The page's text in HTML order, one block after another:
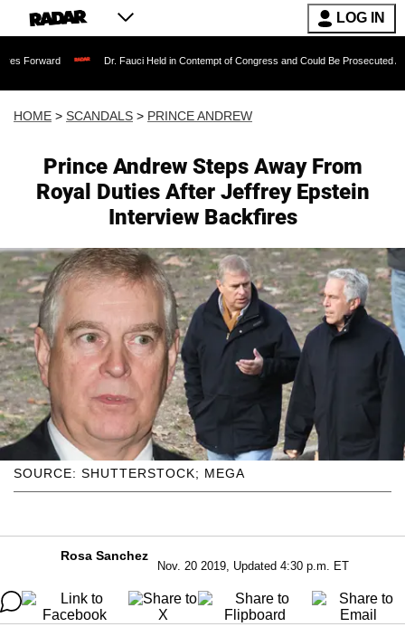
LOG IN
Dr. Fauci Held in Contempt of Congress and Could Be Prosecuted After Invoking
HOME > SCANDALS > PRINCE ANDREW
Prince Andrew Steps Away From
Royal Duties After Jeffrey Epstein
Interview Backfires
SOURCE: SHUTTERSTOCK; MEGA
Rosa Sanchez
Nov. 20 2019, Updated 4:30 p.m. ET